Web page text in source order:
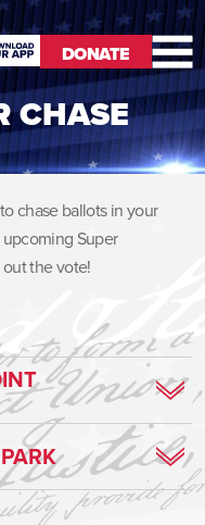
DONATE
DONATE
CHASE
chase ballots in your
Super
the vote!